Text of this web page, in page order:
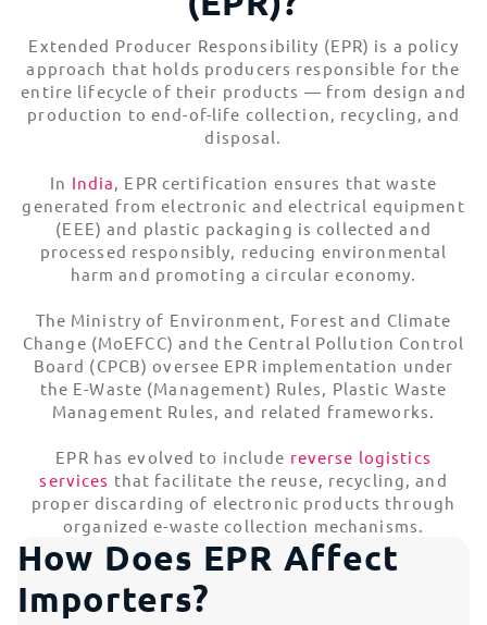
What to Consider for Extended Producer
Responsibility
EPR Dos for Customers
EPR Don’ts for Customers
Hassle-Free Trade Compliance Solutions
Extended Producer Responsibility (EPR) is a policy
approach that holds producers responsible for the
entire lifecycle of their products — from design and
production to end-of-life collection, recycling, and
disposal.
In India, EPR certification ensures that waste
generated from electronic and electrical equipment
(EEE) and plastic packaging is collected and
processed responsibly, reducing environmental
harm and promoting a circular economy.
The Ministry of Environment, Forest and Climate
Change (MoEFCC) and the Central Pollution Control
Board (CPCB) oversee EPR implementation under
the E-Waste (Management) Rules, Plastic Waste
Management Rules, and related frameworks.
EPR has evolved to include reverse logistics
services that facilitate the reuse, recycling, and
proper discarding of electronic products through
organized e-waste collection mechanisms.
How Does EPR Affect
Importers?